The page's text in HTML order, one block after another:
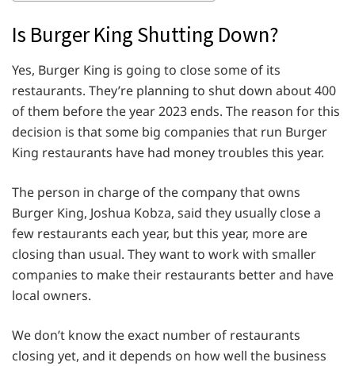
Is Burger King Shutting Down?
Yes, Burger King is going to close some of its
restaurants. They’re planning to shut down about 400
of them before the year 2023 ends. The reason for this
decision is that some big companies that run Burger
King restaurants have had money troubles this year.
The person in charge of the company that owns
Burger King, Joshua Kobza, said they usually close a
few restaurants each year, but this year, more are
closing than usual. They want to work with smaller
companies to make their restaurants better and have
local owners.
We don’t know the exact number of restaurants
closing yet, and it depends on how well the business